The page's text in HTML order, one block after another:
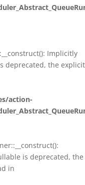
Implicitly
deprecated, the explicit
action-
is deprecated, the
in